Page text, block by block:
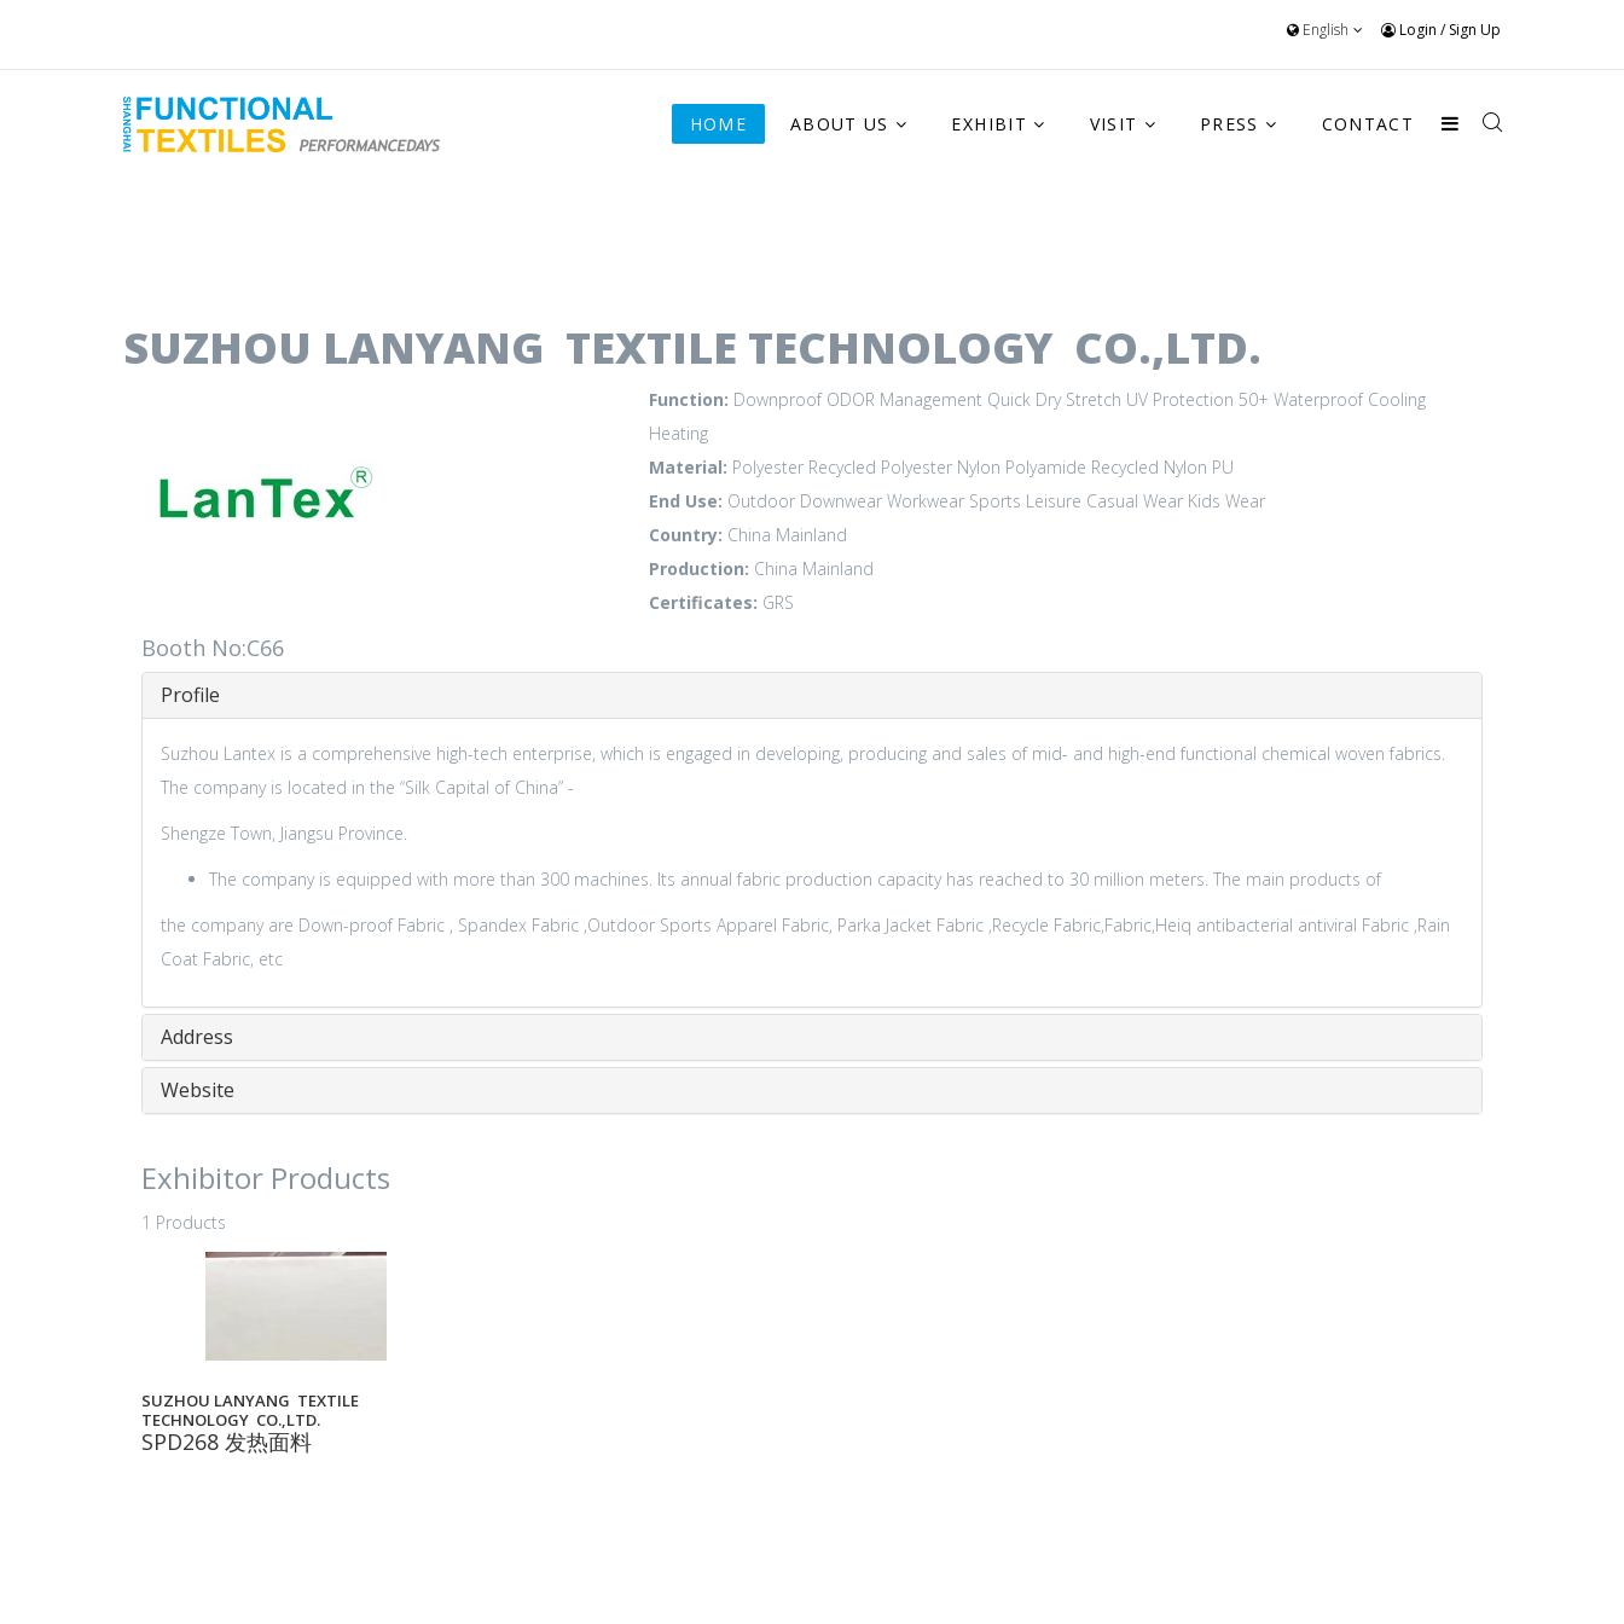
English Login /Sign Up
HOME ABOUT US EXHIBIT VISIT PRESS CONTACT
SUZHOU LANYANG TEXTILE TECHNOLOGY CO.,LTD.
Booth No:C66
Function: Downproof ODOR Management Quick Dry Stretch UV Protection 50+ Waterproof Cooling
Heating
Material: Polyester Recycled Polyester Nylon Polyamide Recycled Nylon PU
End Use: Outdoor Downwear Workwear Sports Leisure Casual Wear Kids Wear
Country: China Mainland
Production: China Mainland
Certificates: GRS
Profile
Suzhou Lantex is a comprehensive high-tech enterprise, which is engaged in developing, producing and sales of mid- and high-end functional chemical woven fabrics.
The company is located in the “Silk Capital of China” -
Shengze Town, Jiangsu Province.
The company is equipped with more than 300 machines. Its annual fabric production capacity has reached to 30 million meters. The main products of
the company are Down-proof Fabric , Spandex Fabric ,Outdoor Sports Apparel Fabric, Parka Jacket Fabric ,Recycle Fabric,Fabric,Heiq antibacterial antiviral Fabric ,Rain
Coat Fabric, etc
Address
Website
Exhibitor Products
1 Products
SUZHOU LANYANG TEXTILE
TECHNOLOGY CO.,LTD.
SPD268 发热面料